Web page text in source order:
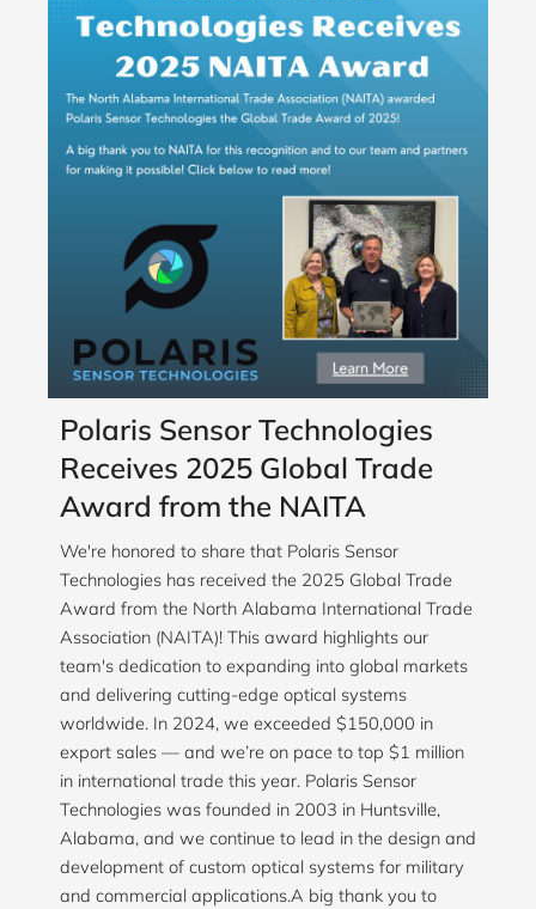
Polaris Sensor Technologies
Receives 2025 Global Trade
Award from the NAITA
We're honored to share that Polaris Sensor
Technologies has received the 2025 Global Trade
Award from the North Alabama International Trade
Association (NAITA)! This award highlights our
team's dedication to expanding into global markets
and delivering cutting-edge optical systems
worldwide. In 2024, we exceeded $150,000 in
export sales — and we’re on pace to top $1 million
in international trade this year. Polaris Sensor
Technologies was founded in 2003 in Huntsville,
Alabama, and we continue to lead in the design and
development of custom optical systems for military
and commercial applications.A big thank you to